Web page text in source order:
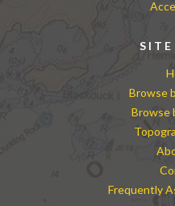
Browse
Browse
Frequently